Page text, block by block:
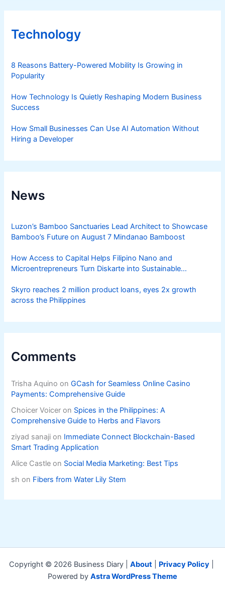
Technology
8 Reasons Battery-Powered Mobility Is Growing in
Popularity
How Technology Is Quietly Reshaping Modern Business
Success
How Small Businesses Can Use AI Automation Without
Hiring a Developer
News
Luzon’s Bamboo Sanctuaries Lead Architect to Showcase
Bamboo’s Future on August 7 Mindanao Bamboost
How Access to Capital Helps Filipino Nano and
Microentrepreneurs Turn Diskarte into Sustainable
Skyro reaches 2 million product loans, eyes 2x growth
across the Philippines
Comments
Trisha Aquino onGCash for Seamless Online Casino
Payments: Comprehensive Guide
Choicer Voicer on Spices in the Philippines: A
Comprehensive Guide to Herbs and Flavors
ziyad sanaji on Immediate Connect Blockchain-Based
Smart Trading Application
Alice Castle on Social Media Marketing: Best Tips
sh on Fibers from Water Lily Stem
Copyright © 2026 Business Diary | About Privacy Policy
Powered by Astra WordPress Theme